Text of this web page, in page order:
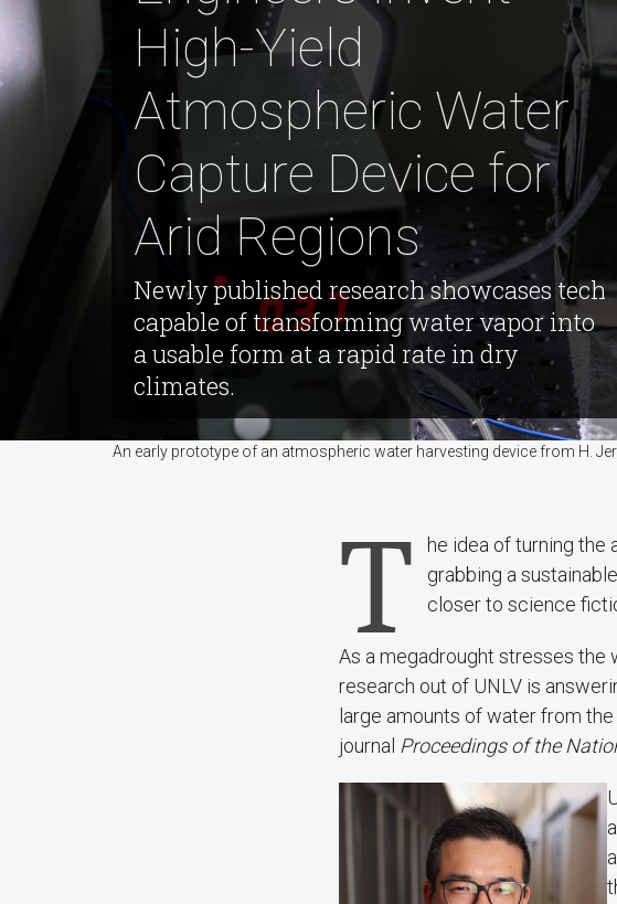
High-Yield
Atmospheric Water
Capture Device for
Arid Regions
Newly published research showcases tech
capable of transforming water vapor into
a usable form at a rapid rate in dry
climates.
An early prototype of an atmospheric water harvesting device from H.
T
he idea of turning the
grabbing a
closer to science
As a megadrought stresses the
research out of UNLV is
large amounts of water from
journal Proceedings of the